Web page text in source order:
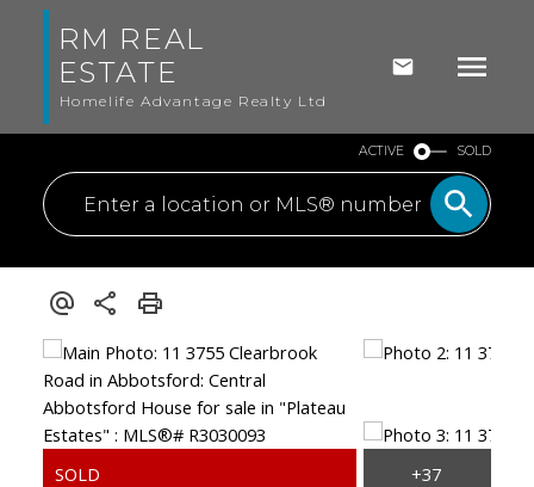
RM REAL
ESTATE
Homelife Advantage Realty Ltd
ACTIVE SOLD